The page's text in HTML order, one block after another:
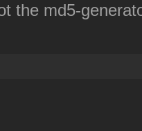
"syringe".
12
the md5-